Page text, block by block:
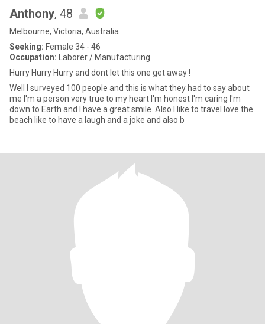
Anthony, 48
Melbourne, Victoria, Australia
Seeking: Female 34 - 46
Occupation: Laborer / Manufacturing
Hurry Hurry Hurry and dont let this one get away !
Well I surveyed 100 people and this is what they had to say about
me I'm a person very true to my heart I'm honest I'm caring I'm
down to Earth and I have a great smile. Also I like to travel love the
beach like to have a laugh and a joke and also b